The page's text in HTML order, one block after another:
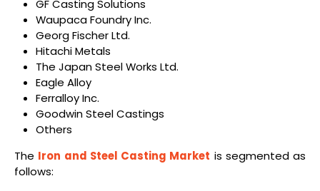
GF Casting Solutions
Waupaca Foundry Inc.
Georg Fischer Ltd.
Hitachi Metals
The Japan Steel Works Ltd.
Eagle Alloy
Ferralloy Inc.
Goodwin Steel Castings
Others
The Iron and Steel Casting Market is segmented as
follows: